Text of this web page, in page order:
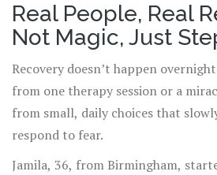
Real People, Real
Not Magic, Just
Recovery doesn’t happen
from one therapy session or a
from small, daily choices that
respond to fear.
Jamila, 36, from Birmingham,